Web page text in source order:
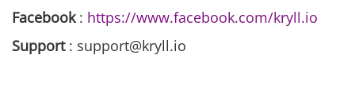
Facebook: https://www.facebook.com/kryll.io
Support: support@kryll.io